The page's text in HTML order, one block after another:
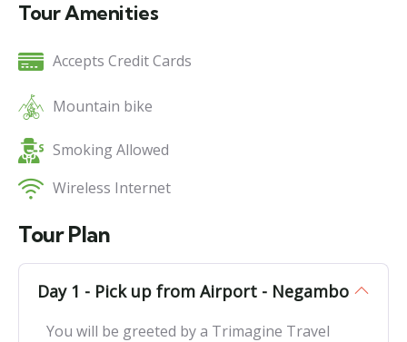
Tour Amenities
Accepts Credit Cards
Mountain bike
Smoking Allowed
Wireless Internet
Tour Plan
Day 1 - Pick up from Airport - Negambo
You will be greeted by a Trimagine Travel